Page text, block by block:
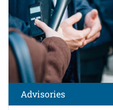
Advisories